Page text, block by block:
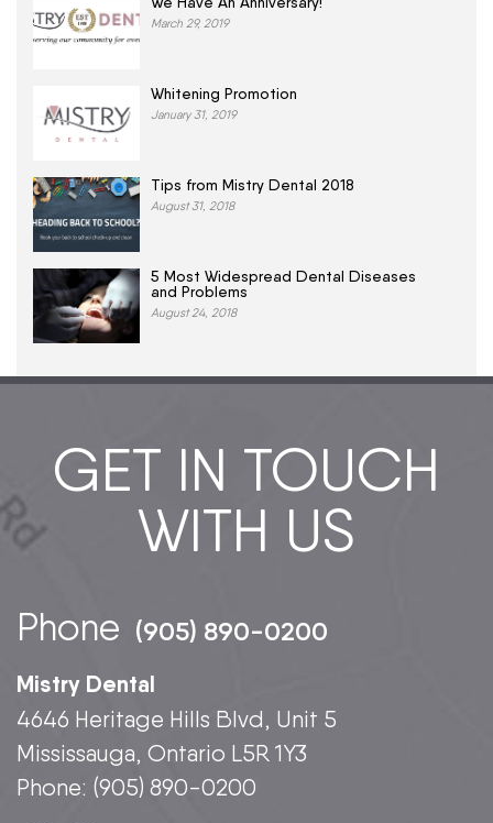
March 29, 2019
Whitening Promotion
January 31, 2019
Tips from Mistry Dental 2018
August 31, 2018
5 Most Widespread Dental Diseases
and Problems
August 24, 2018
GET IN TOUCH
WITH US
Phone (905) 890-0200
Mistry Dental
4646 Heritage Hills Blvd, Unit 5
Mississauga, Ontario L5R 1Y3
Phone: (905) 890-0200